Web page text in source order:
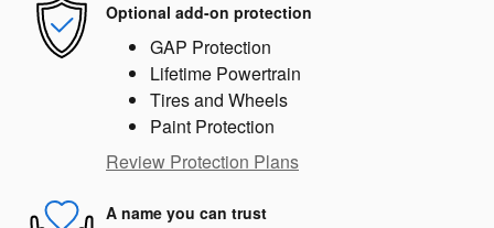
Optional add-on protection
GAP Protection
Lifetime Powertrain
Tires and Wheels
Paint Protection
Review Protection Plans
A name you can trust